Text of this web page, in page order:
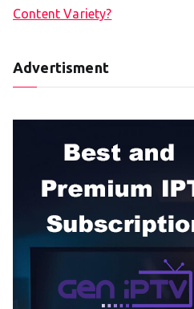
Content Variety?
Advertisment